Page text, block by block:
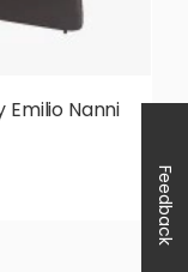
Nanni
Feedback